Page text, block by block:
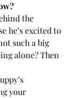
the
he’s excited to
such a big
alone? Then
your